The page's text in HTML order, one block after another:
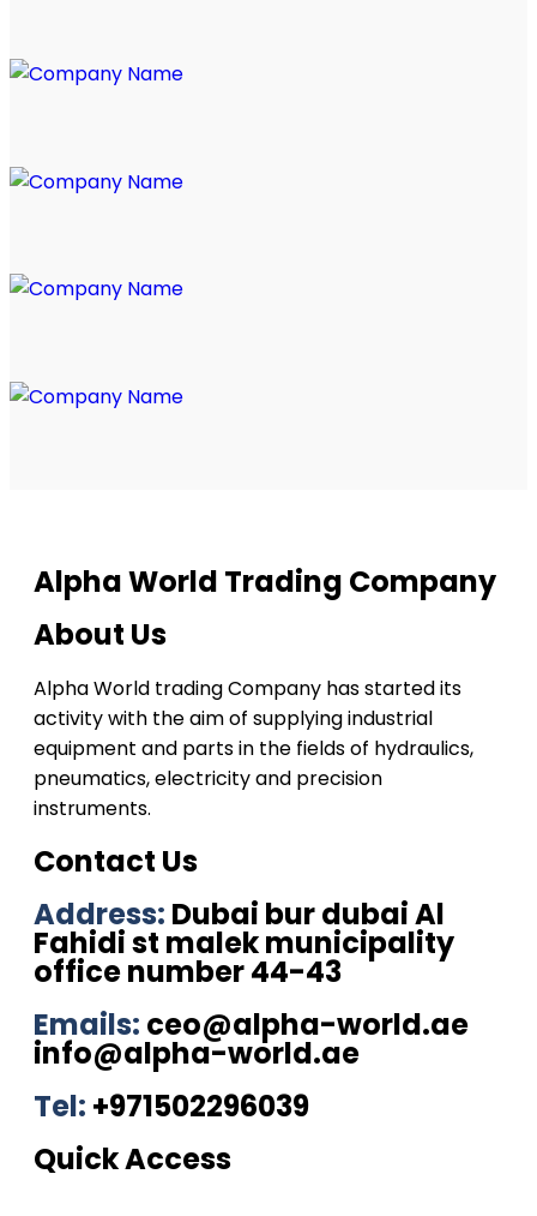
Alpha World Trading Company
About Us
Alpha World trading Company has started its
activity with the aim of supplying industrial
equipment and parts in the fields of hydraulics,
pneumatics, electricity and precision
instruments.
Contact Us
Address: Dubai bur dubai Al
Fahidi st malek municipality
office number 44-43
Emails: ceo@alpha-world.ae
info@alpha-world.ae
Tel: +971502296039
Quick Access